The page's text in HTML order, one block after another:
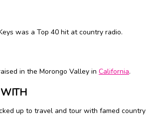
was a Top 40 hit at country radio.
in the Morongo Valley in California.
up to travel and tour with famed country